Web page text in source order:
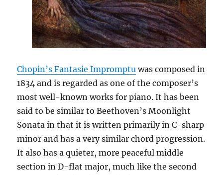
Chopin’s Fantasie Impromptu was composed in
1834 and is regarded as one of the composer’s
most well-known works for piano. It has been
said to be similar to Beethoven’s Moonlight
Sonata in that it is written primarily in C-sharp
minor and has a very similar chord progression.
It also has a quieter, more peaceful middle
section in D-flat major, much like the second